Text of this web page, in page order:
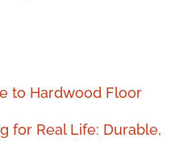
to Hardwood Floor
for Real Life: Durable,